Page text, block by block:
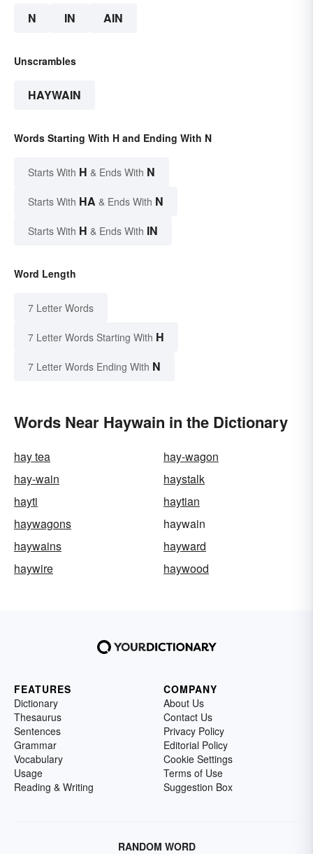
N IN AIN
Unscrambles
HAYWAIN
Words Starting With H and Ending With N
Starts With H & Ends With N
Starts With HA & Ends With N
Starts With H & Ends With IN
Word Length
7 Letter Words
7 Letter Words Starting With H
7 Letter Words Ending With N
Words Near Haywain in the Dictionary
hay tea
hay-wagon
hay-wain
haystalk
hayti
haytian
haywagons
haywain
haywains
hayward
haywire
haywood
FEATURES
Dictionary
Thesaurus
Sentences
Grammar
Vocabulary
Usage
Reading & Writing
COMPANY
About Us
Contact Us
Privacy Policy
Editorial Policy
Cookie Settings
Terms of Use
Suggestion Box
RANDOM WORD